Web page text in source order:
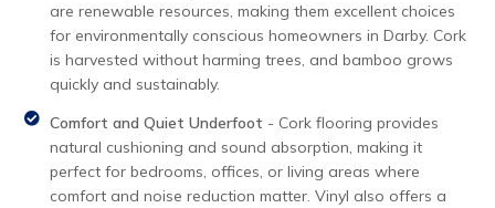
are renewable resources, making them excellent choices
for environmentally conscious homeowners in Darby. Cork
is harvested without harming trees, and bamboo grows
quickly and sustainably.
Comfort and Quiet Underfoot - Cork flooring provides
natural cushioning and sound absorption, making it
perfect for bedrooms, offices, or living areas where
comfort and noise reduction matter. Vinyl also offers a